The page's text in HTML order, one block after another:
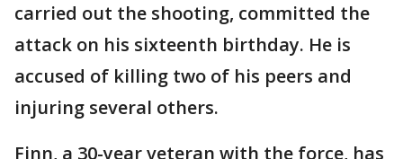
carried out the shooting, committed the
attack on his sixteenth birthday. He is
accused of killing two of his peers and
injuring several others.
Finn, a 30-year veteran with the force, has